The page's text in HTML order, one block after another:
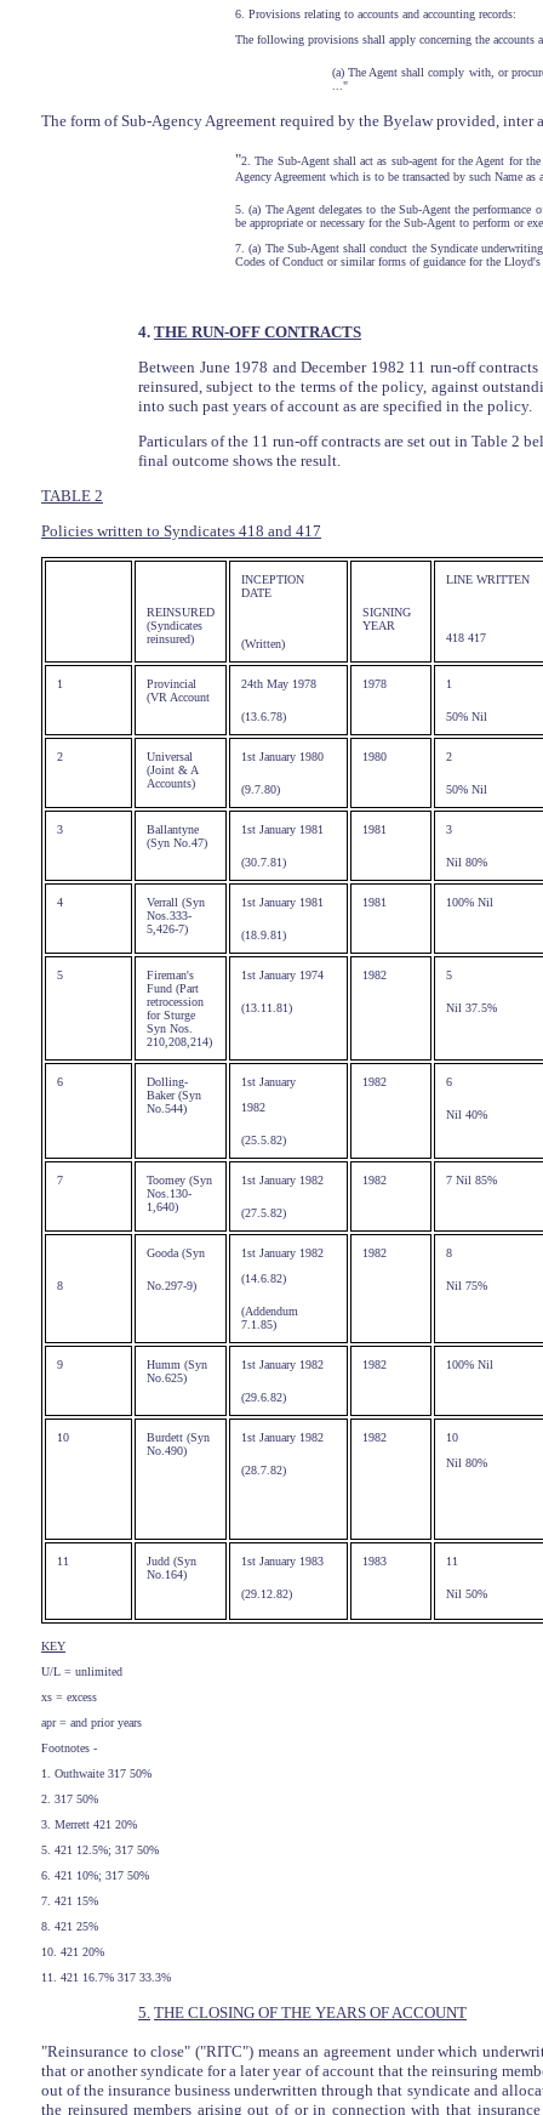
6. Provisions relating to accounts and accounting records:
The following provisions shall apply concerning the accounts
(a) The Agent shall comply with, or
..."
The form of Sub-Agency Agreement required by the Byelaw provided, inter
"2. The Sub-Agent shall act as sub-agent for the Agent for
Agency Agreement which is to be transacted by such Name
5. (a) The Agent delegates to the Sub-Agent the
be appropriate or necessary for the Sub-Agent to perform or
7. (a) The Sub-Agent shall conduct the Syndicate
Codes of Conduct or similar forms of guidance for the
4. THE RUN-OFF CONTRACTS
Between June 1978 and December 1982 11 run-off
reinsured, subject to the terms of the policy, against
into such past years of account as are specified in the policy.
Particulars of the 11 run-off contracts are set out in Table 2
final outcome shows the result.
TABLE 2
Policies written to Syndicates 418 and 417
REINSURED
(Syndicates
reinsured)
INCEPTION
DATE
(Written)
SIGNING
YEAR
LINE WRITTEN
418 417
1
Provincial
(VR Account
24th May 1978
(13.6.78)
1978 1
50% Nil
2
Universal
(Joint & A
Accounts)
1st January 1980
(9.7.80)
1980 2
50% Nil
3
Ballantyne
(Syn No.47)
1st January 1981
(30.7.81)
1981 3
Nil 80%
4
Verrall (Syn
Nos.333-
5,426-7)
1st January 1981
(18.9.81)
1981 100% Nil
5
Fireman's
Fund (Part
retrocession
for Sturge
Syn Nos.
210,208,214)
1st January 1974
(13.11.81)
1982 5
Nil 37.5%
6
Dolling-
Baker (Syn
No.544)
1st January
1982
(25.5.82)
1982 6
Nil 40%
7
Toomey (Syn
Nos.130-
1,640)
1st January 1982
(27.5.82)
1982 7 Nil 85%
8
Gooda (Syn
No.297-9)
1st January 1982
(14.6.82)
(Addendum
7.1.85)
1982 8
Nil 75%
9
Humm (Syn
No.625)
1st January 1982
(29.6.82)
1982 100% Nil
10
Burdett (Syn
No.490)
1st January 1982
(28.7.82)
1982
10
Nil 80%
11
Judd (Syn
No.164)
1st January 1983
(29.12.82)
1983 11
Nil 50%
KEY
U/L = unlimited
xs = excess
apr = and prior years
Footnotes -
1. Outhwaite 317 50%
2. 317 50%
3. Merrett 421 20%
5. 421 12.5%; 317 50%
6. 421 10%; 317 50%
7. 421 15%
8. 421 25%
10. 421 20%
11. 421 16.7% 317 33.3%
5. THE CLOSING OF THE YEARS OF ACCOUNT
"Reinsurance to close" ("RITC") means an agreement under which
that or another syndicate for a later year of account that the reinsuring
out of the insurance business underwritten through that syndicate and
the reinsured members arising out of or in connection with that